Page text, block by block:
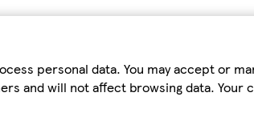
personal data. You may accept or
and will not affect browsing data. Your